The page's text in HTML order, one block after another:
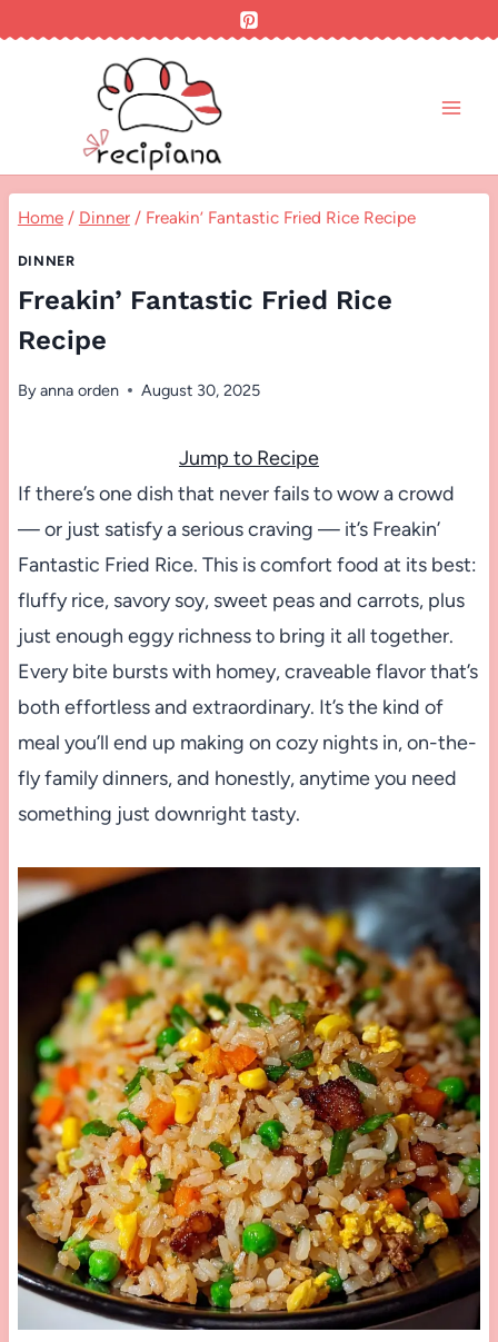
Home / Dinner / Freakin’ Fantastic Fried Rice Recipe
DINNER
Freakin’ Fantastic Fried Rice
Recipe
Byanna orden August 30, 2025
Jump to Recipe
If there’s one dish that never fails to wow a crowd
— or just satisfy a serious craving — it’s Freakin’
Fantastic Fried Rice. This is comfort food at its best:
fluffy rice, savory soy, sweet peas and carrots, plus
just enough eggy richness to bring it all together.
Every bite bursts with homey, craveable flavor that’s
both effortless and extraordinary. It’s the kind of
meal you’ll end up making on cozy nights in, on-the-
fly family dinners, and honestly, anytime you need
something just downright tasty.